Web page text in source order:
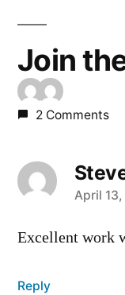
Join
2 Comments
says:
April
Excellent work
Reply